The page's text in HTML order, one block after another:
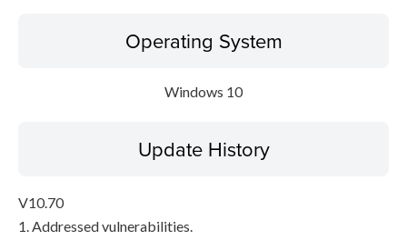
Operating System
Windows 10
Update History
V10.70
1. Addressed vulnerabilities.